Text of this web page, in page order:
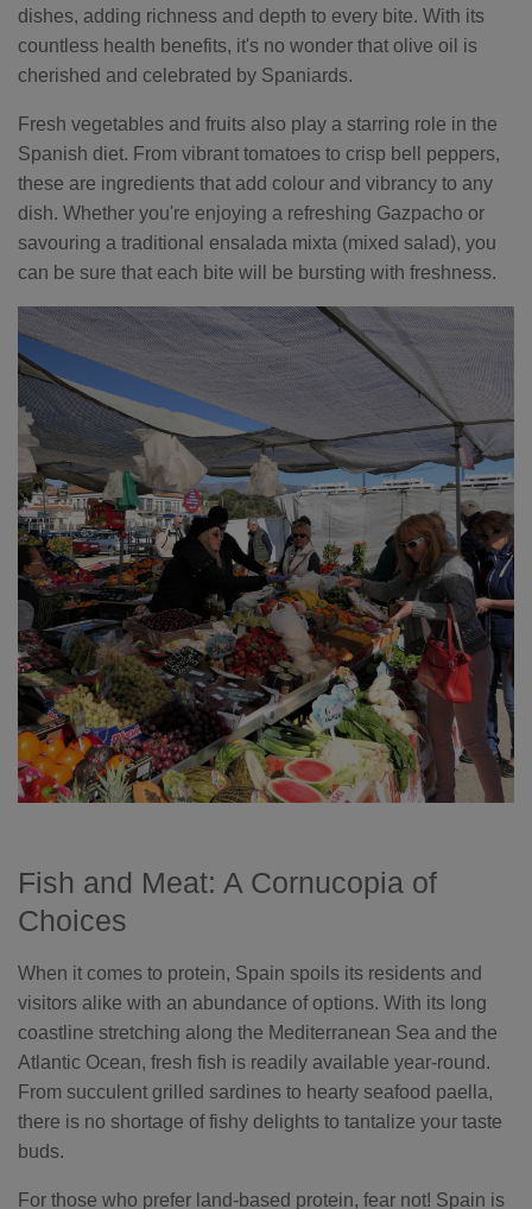
dishes, adding richness and depth to every bite. With its
countless health benefits, it's no wonder that olive oil is
cherished and celebrated by Spaniards.
Fresh vegetables and fruits also play a starring role in the
Spanish diet. From vibrant tomatoes to crisp bell peppers,
these are ingredients that add colour and vibrancy to any
dish. Whether you're enjoying a refreshing Gazpacho or
savouring a traditional ensalada mixta (mixed salad), you
can be sure that each bite will be bursting with freshness.
Fish and Meat: A Cornucopia of
Choices
When it comes to protein, Spain spoils its residents and
visitors alike with an abundance of options. With its long
coastline stretching along the Mediterranean Sea and the
Atlantic Ocean, fresh fish is readily available year-round.
From succulent grilled sardines to hearty seafood paella,
there is no shortage of fishy delights to tantalize your taste
buds.
For those who prefer land-based protein, fear not! Spain is